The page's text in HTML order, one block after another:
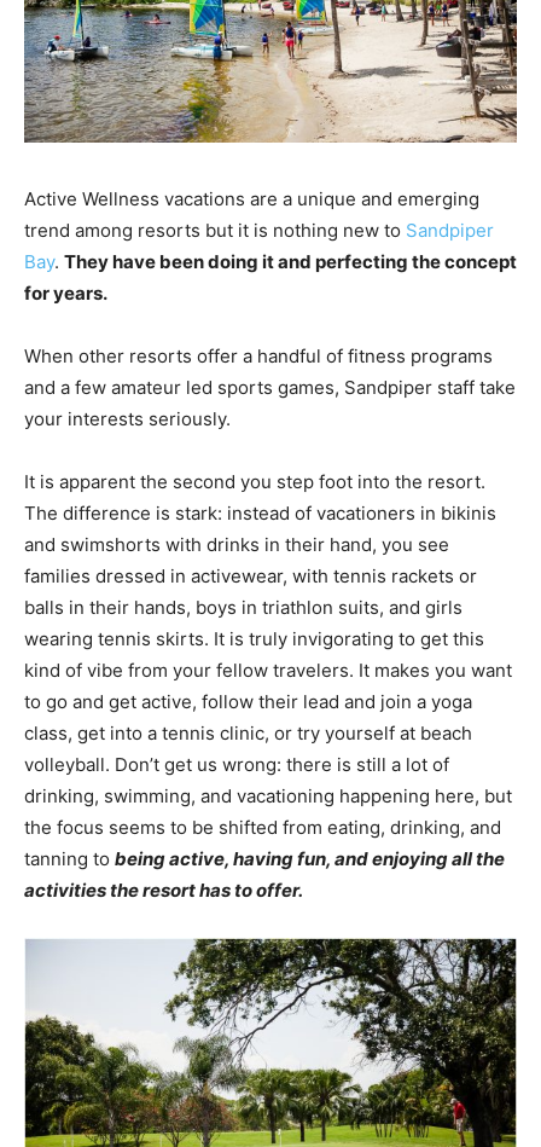
Active Wellness vacations are a unique and emerging
trend among resorts but it is nothing new to Sandpiper
Bay. They have been doing it and perfecting the concept
for years.
When other resorts offer a handful of fitness programs
and a few amateur led sports games, Sandpiper staff take
your interests seriously.
It is apparent the second you step foot into the resort.
The difference is stark: instead of vacationers in bikinis
and swimshorts with drinks in their hand, you see
families dressed in activewear, with tennis rackets or
balls in their hands, boys in triathlon suits, and girls
wearing tennis skirts. It is truly invigorating to get this
kind of vibe from your fellow travelers. It makes you want
to go and get active, follow their lead and join a yoga
class, get into a tennis clinic, or try yourself at beach
volleyball. Don’t get us wrong: there is still a lot of
drinking, swimming, and vacationing happening here, but
the focus seems to be shifted from eating, drinking, and
tanning to being active, having fun, and enjoying all the
activities the resort has to offer.